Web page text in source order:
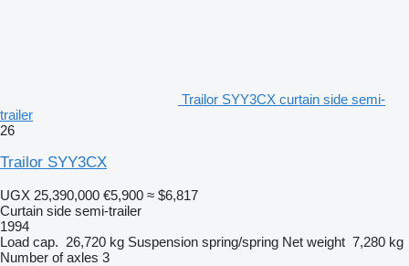
Trailor SYY3CX curtain side semi-
trailer
26
Trailor SYY3CX
UGX 25,390,000 €5,900 ≈ $6,817
Curtain side semi-trailer
1994
Load cap. 26,720 kg Suspension spring/spring Net weight 7,280 kg
Number of axles 3